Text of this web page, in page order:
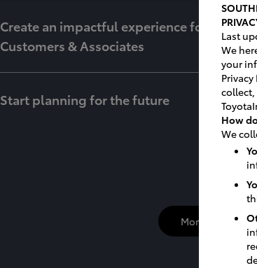
Create an impactful experience for
Customers & Associates
Start planning for the future
More About
Last
We
your
How
We